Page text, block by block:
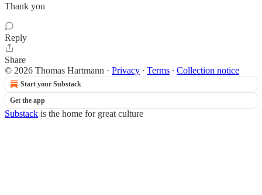
Thank you
Reply
Share
© 2026 Thomas Hartmann · Privacy ∙ Terms ∙ Collection notice
Start your Substack
Get the app
Substack is the home for great culture